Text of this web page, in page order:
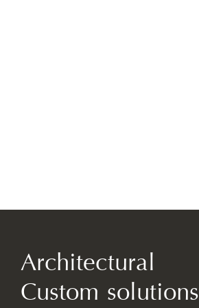
Architectural
Custom solutions